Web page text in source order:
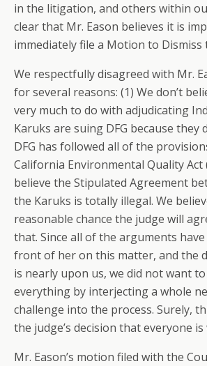
in the litigation, and others within
clear that Mr. Eason believes it is
immediately file a Motion to Dismiss
We respectfully disagreed with Mr.
for several reasons: (1) We don’t
very much to do with adjudicating
Karuks are suing DFG because they
DFG has followed all of the
California Environmental Quality Act
believe the Stipulated Agreement
the Karuks is totally illegal. We
reasonable chance the judge will
that. Since all of the arguments
front of her on this matter, and the
is nearly upon us, we did not want
everything by interjecting a whole
challenge into the process. Surely,
the judge’s decision that everyone
Mr. Eason’s motion filed with the